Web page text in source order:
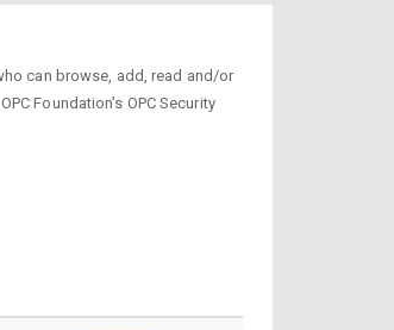
can browse, add, read and/or
Foundation’s OPC Security